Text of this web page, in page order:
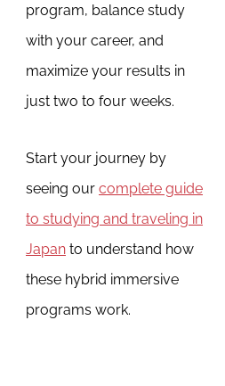
program, balance study
with your career, and
maximize your results in
just two to four weeks.
Start your journey by
seeing our complete guide
to studying and traveling in
Japan to understand how
these hybrid immersive
programs work.